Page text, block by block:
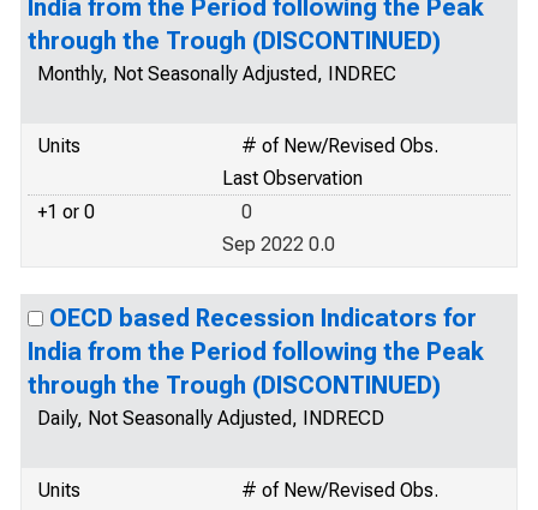
India from the Period following the Peak
through the Trough (DISCONTINUED)
Monthly, Not Seasonally Adjusted, INDREC
Units
# of New/Revised Obs.
Last Observation
+1 or 0
0
Sep 2022 0.0
OECD based Recession Indicators for
India from the Period following the Peak
through the Trough (DISCONTINUED)
Daily, Not Seasonally Adjusted, INDRECD
Units
# of New/Revised Obs.